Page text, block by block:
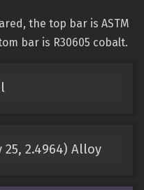
the top bar is ASTM
bar is R30605 cobalt.
25, 2.4964) Alloy